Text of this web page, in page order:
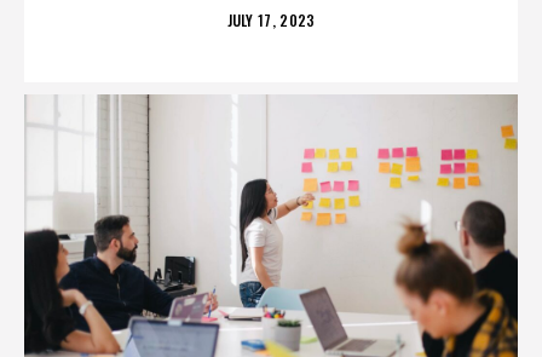
POSTED
JULY 17, 2023